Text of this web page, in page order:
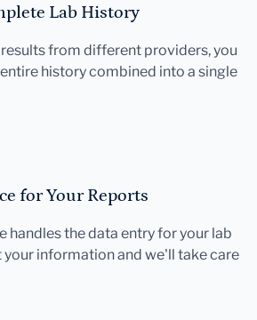
Lab History
from different providers, you
history combined into a single
for Your Reports
handles the data entry for your lab
your information and we'll take care